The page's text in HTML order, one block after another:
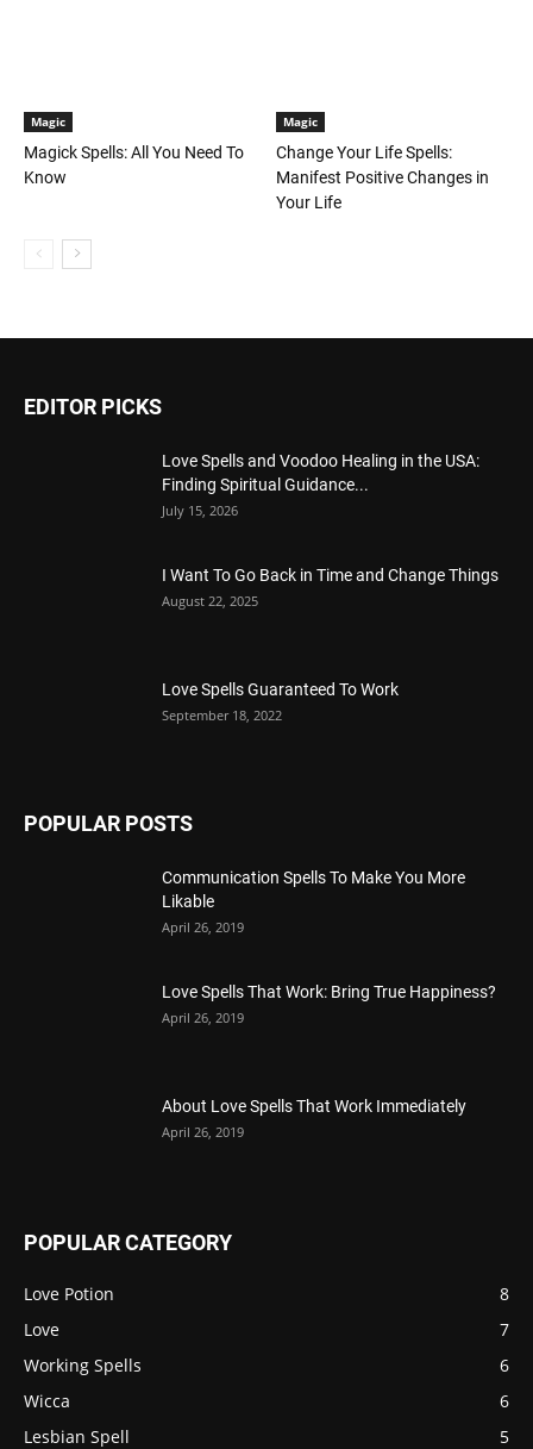
Magic
Magick Spells: All You Need To
Know
Magic
Change Your Life Spells:
Manifest Positive Changes in
Your Life
EDITOR PICKS
Love Spells and Voodoo Healing in the USA:
Finding Spiritual Guidance...
July 15, 2026
I Want To Go Back in Time and Change Things
August 22, 2025
Love Spells Guaranteed To Work
September 18, 2022
POPULAR POSTS
Communication Spells To Make You More
Likable
April 26, 2019
Love Spells That Work: Bring True Happiness?
April 26, 2019
About Love Spells That Work Immediately
April 26, 2019
POPULAR CATEGORY
Love Potion
8
Love
7
Working Spells
6
Wicca
6
Lesbian Spell
5